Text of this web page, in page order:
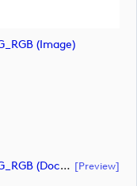
(image)
AD_Championship_RS_Secondary_NEG_RGB (document) [preview]